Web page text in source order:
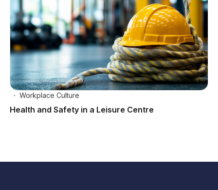
Workplace Culture
Health and Safety in a Leisure Centre